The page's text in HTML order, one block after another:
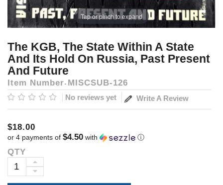
Tap or pinch to expand
The KGB, The State Within A State
And Its Hold On Russia, Past Present
And Future
Item Number MISCSUB-126
No reviews yet Write A Review
$18.00
or 4 payments of $4.50 with ⓘ
Current
Stock:
QTY
DECREASE
INCREASE
QUANTITY: